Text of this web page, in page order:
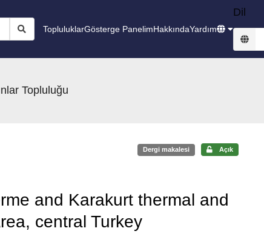
TopluluklarGösterge PanelimHakkındaYardım
Dil
Topluluğu
Dergi makalesi Açık
and Karakurt thermal and
central Turkey